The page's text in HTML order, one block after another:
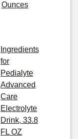
Ounces
Ingredients
for
Pedialyte
Advanced
Care
Electrolyte
Drink, 33.8
FL OZ